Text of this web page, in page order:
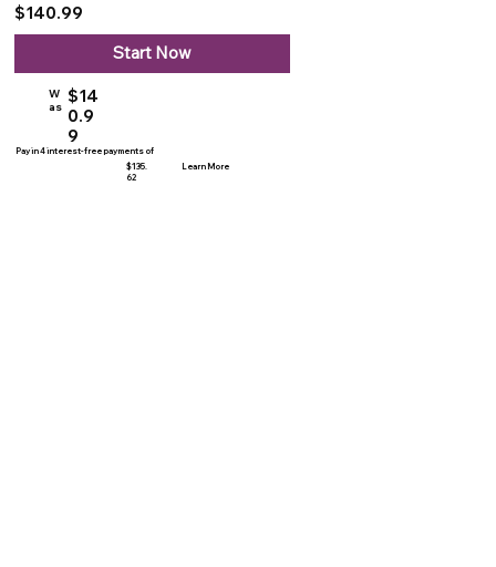
$140.99
W
as $14
0.9
9
Pay in 4 interest-free payments of
$135.
62
Learn More
Start Now